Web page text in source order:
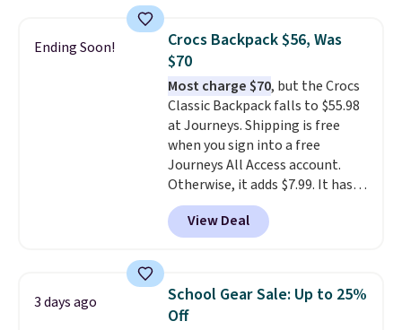
Log into your
free Macy's Rewards account to
qualify for free shipping.
Otherwise, shipping adds $10.95
in fees.
Ending Soon!
Crocs Backpack $56, Was
$70
Most charge $70, but the Crocs
Classic Backpack falls to $55.98
at Journeys. Shipping is free
when you sign into a free
Journeys All Access account.
Otherwise, it adds $7.99. It has
various perforation holes that
mimic the classic clog look and
allow for Jibbitz customization,
personality.
View Deal
3 days ago
School Gear Sale: Up to 25%
Off